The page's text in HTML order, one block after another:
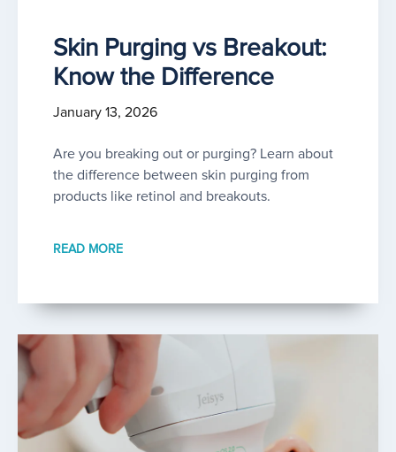
Skin Purging vs Breakout:
Know the Difference
January 13, 2026
Are you breaking out or purging? Learn about
the difference between skin purging from
products like retinol and breakouts.
READ MORE